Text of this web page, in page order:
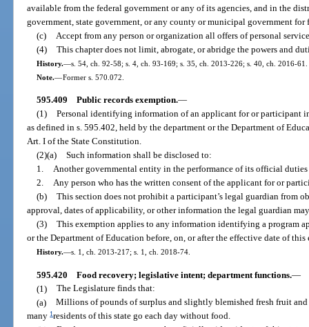
available from the federal government or any of its agencies, and in the
government, state government, or any county or municipal government
(c)
Accept from any person or organization all offers of personal
(4) This chapter does not limit, abrogate, or abridge the powers and
History.—s. 54, ch. 92-58; s. 4, ch. 93-169; s. 35, ch. 2013-226; s. 40, ch. 2016-61.
Note.—Former s. 570.072.
595.409 Public records exemption.—
(1) Personal identifying information of an applicant for or participant
as defined in s. 595.402, held by the department or the Department of
Art. I of the State Constitution.
(2)(a) Such information shall be disclosed to:
1. Another governmental entity in the performance of its official
2. Any person who has the written consent of the applicant for or
(b) This section does not prohibit a participant’s legal guardian from
approval, dates of applicability, or other information the legal guardian
(3) This exemption applies to any information identifying a program
or the Department of Education before, on, or after the effective date of this
History.—s. 1, ch. 2013-217; s. 1, ch. 2018-74.
595.420 Food recovery; legislative intent; department functions.—
(1) The Legislature finds that:
(a) Millions of pounds of surplus and slightly blemished fresh fruit and
many1residents of this state go each day without food.